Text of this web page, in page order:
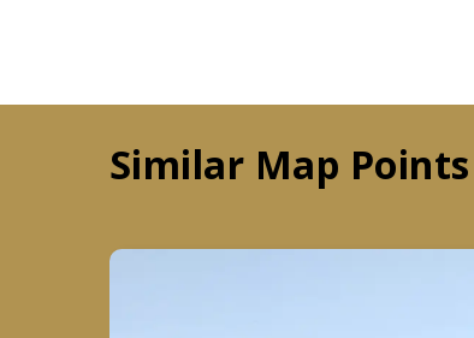
Similar Map Points